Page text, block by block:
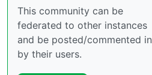
This community can be
federated to other instances
and be posted/commented in
by their users.